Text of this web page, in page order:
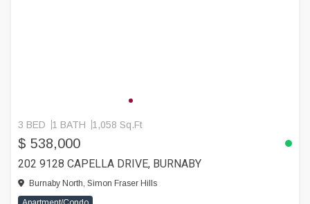
3 BED 1 BATH 1,058 Sq.Ft
$ 538,000
202 9128 CAPELLA DRIVE, BURNABY
Burnaby North, Simon Fraser Hills